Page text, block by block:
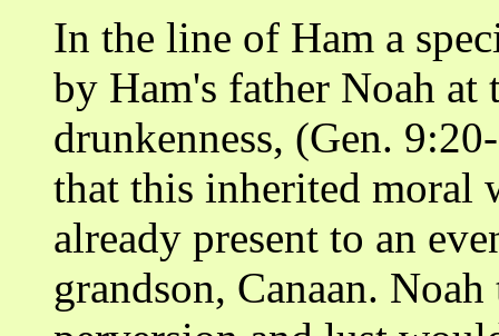
In the line of Ham a
by Ham's father Noah at
drunkenness, (Gen.
that this inherited moral
already present to an
grandson, Canaan.